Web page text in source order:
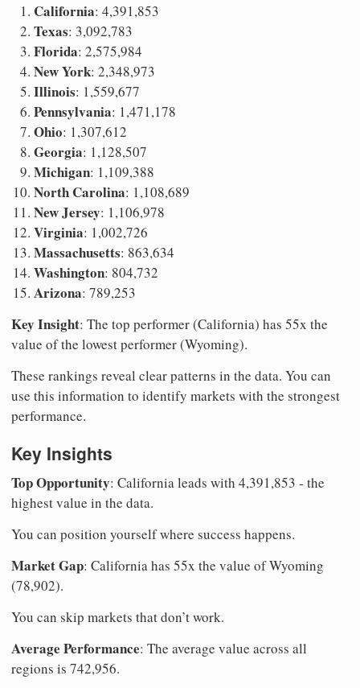
California: 4,391,853
Texas: 3,092,783
Florida: 2,575,984
New York: 2,348,973
Illinois: 1,559,677
Pennsylvania: 1,471,178
Ohio: 1,307,612
Georgia: 1,128,507
Michigan: 1,109,388
North Carolina: 1,108,689
New Jersey: 1,106,978
Virginia: 1,002,726
Massachusetts: 863,634
Washington: 804,732
Arizona: 789,253
Key Insight: The top performer (California) has 55x the
value of the lowest performer (Wyoming).
These rankings reveal clear patterns in the data. You can
use this information to identify markets with the strongest
performance.
Key Insights
Top Opportunity: California leads with 4,391,853 - the
highest value in the data.
You can position yourself where success happens.
Market Gap: California has 55x the value of Wyoming
(78,902).
You can skip markets that don’t work.
Average Performance: The average value across all
regions is 742,956.